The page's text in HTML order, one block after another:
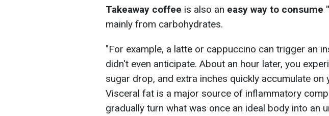
Takeaway coffee is also an easy way to consume
mainly from carbohydrates.
"For example, a latte or cappuccino can trigger an
didn't even anticipate. About an hour later, you
sugar drop, and extra inches quickly accumulate on
Visceral fat is a major source of inflammatory
gradually turn what was once an ideal body into an